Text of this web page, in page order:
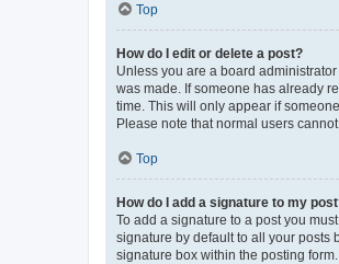
Top
How do I edit or delete a post?
Unless you are a board
was made. If someone has already
time. This will only appear if
Please note that normal users
Top
How do I add a signature to my
To add a signature to a post you
signature by default to all your posts
signature box within the posting form.